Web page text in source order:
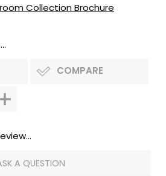
Collection Brochure
COMPARE
A QUESTION